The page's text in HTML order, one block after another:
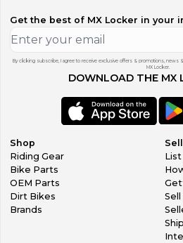
Get the best of MX Locker in your
By clicking subscribe, I agree to receive exclusive offers & promotions, news
MX Locker.
DOWNLOAD THE MX
Shop
Riding Gear
Bike Parts
OEM Parts
Dirt Bikes
Brands
Sell